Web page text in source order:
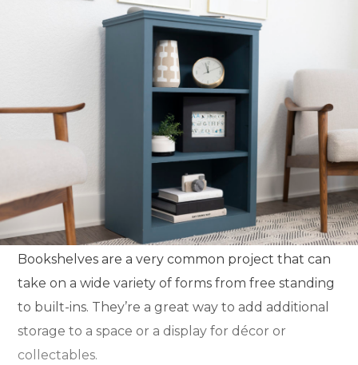
Bookshelves are a very common project that can
take on a wide variety of forms from free standing
to built-ins. They’re a great way to add additional
storage to a space or a display for décor or
collectables.